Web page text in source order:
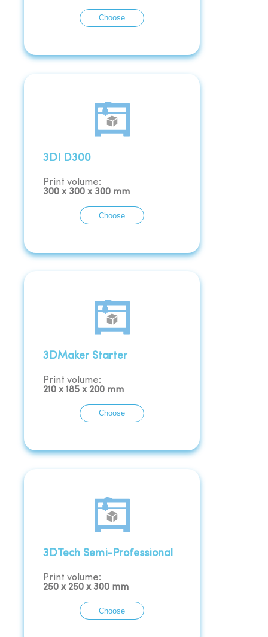
Choose
3DI D300
Print volume:
300 x 300 x 300 mm
Choose
3DMaker Starter
Print volume:
210 x185 x 200 mm
Choose
3DTech Semi-Professional
Print volume:
250 x 250 x 300 mm
Choose